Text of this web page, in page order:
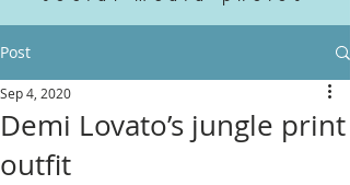
Post
Demi Lovato’s jungle print
outfit
Sep 4, 2020